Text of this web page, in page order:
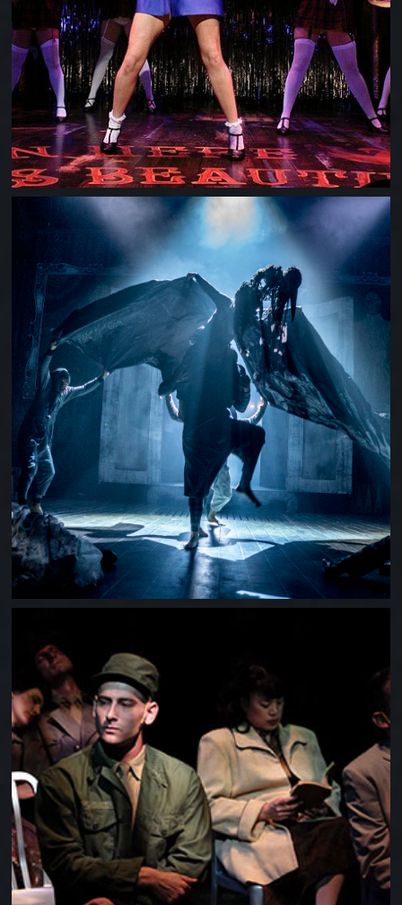
SHOCKHEADED PETER
DOGFIGHT